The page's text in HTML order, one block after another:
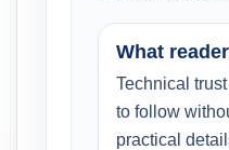
What
Technical
to follow
practical